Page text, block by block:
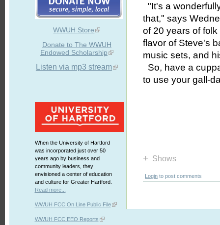
WWUH Store
Donate to The WWUH
Endowed Scholarship
Listen via mp3 stream
When the University of Hartford
was incorporated just over 50
years ago by business and
community leaders, they
envisioned a center of education
and culture for Greater Hartford.
Read more...
WWUH FCC On Line Public File
WWUH FCC EEO Reports
"It's a
that," says
of 20 years of
flavor of Steve's
music sets, and
So, have a
to use your gall-
+ Shows
Login to post comments